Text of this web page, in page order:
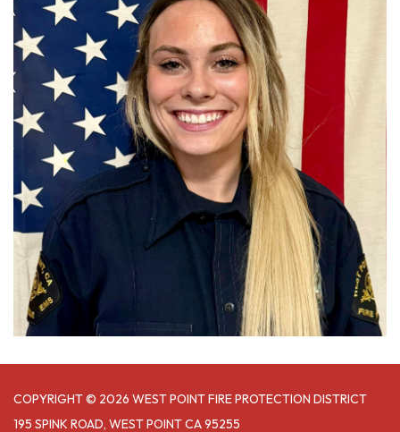
COPYRIGHT © 2026 WEST POINT FIRE PROTECTION DISTRICT
195 SPINK ROAD, WEST POINT CA 95255